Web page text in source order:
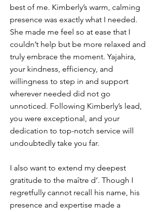
best of me. Kimberly’s warm, calming
presence was exactly what I needed.
She made me feel so at ease that I
couldn’t help but be more relaxed and
truly embrace the moment. Yajahira,
your kindness, efficiency, and
willingness to step in and support
wherever needed did not go
unnoticed. Following Kimberly’s lead,
you were exceptional, and your
dedication to top-notch service will
undoubtedly take you far.
I also want to extend my deepest
gratitude to the maître d’. Though I
regretfully cannot recall his name, his
presence and expertise made a